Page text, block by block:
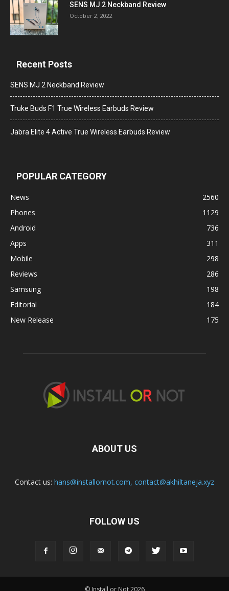
SENS MJ 2 Neckband Review
October 2, 2022
Recent Posts
SENS MJ 2 Neckband Review
Truke Buds F1 True Wireless Earbuds Review
Jabra Elite 4 Active True Wireless Earbuds Review
POPULAR CATEGORY
News
2560
Phones
1129
Android
736
Apps
311
Mobile
298
Reviews
286
Samsung
198
Editorial
184
New Release
175
ABOUT US
Contact us: hans@installornot.com, contact@akhiltaneja.xyz
FOLLOW US